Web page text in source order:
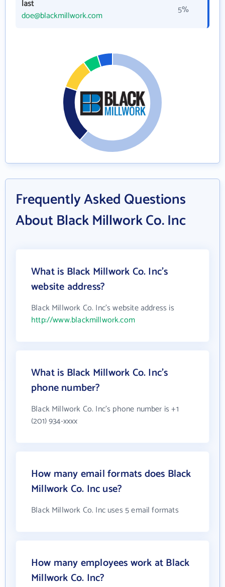
last
doe@blackmillwork.com
5%
Frequently Asked Questions
About Black Millwork Co. Inc
What is Black Millwork Co. Inc's
website address?
Black Millwork Co. Inc's website address is
http://www.blackmillwork.com
What is Black Millwork Co. Inc's
phone number?
Black Millwork Co. Inc's phone number is +1
(201) 934-xxxx
How many email formats does Black
Millwork Co. Inc use?
Black Millwork Co. Inc uses 5 email formats
How many employees work at Black
Millwork Co. Inc?